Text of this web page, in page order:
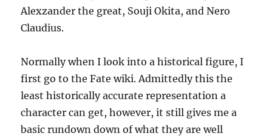
Alexzander the great, Souji Okita, and Nero
Claudius.
Normally when I look into a historical figure, I
first go to the Fate wiki. Admittedly this the
least historically accurate representation a
character can get, however, it still gives me a
basic rundown down of what they are well